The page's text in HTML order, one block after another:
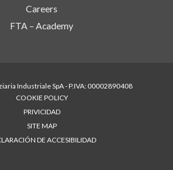
Careers
FTA – Academy
Industriale SpA - P.IVA: 00002890408
COOKIE POLICY
PRIVICIDAD
SITE MAP
DE ACCESIBILIDAD